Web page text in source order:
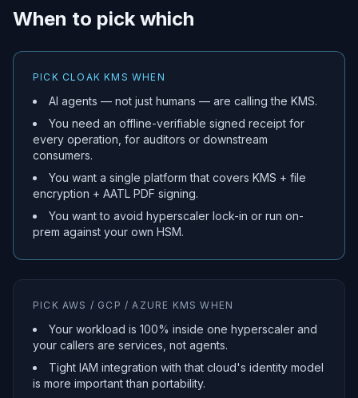
When to pick which
PICK CLOAK KMS WHEN
AI agents — not just humans — are calling the KMS.
You need an offline-verifiable signed receipt for
every operation, for auditors or downstream
consumers.
You want a single platform that covers KMS + file
encryption + AATL PDF signing.
You want to avoid hyperscaler lock-in or run on-
prem against your own HSM.
PICK AWS / GCP / AZURE KMS WHEN
Your workload is 100% inside one hyperscaler and
your callers are services, not agents.
Tight IAM integration with that cloud's identity model
is more important than portability.